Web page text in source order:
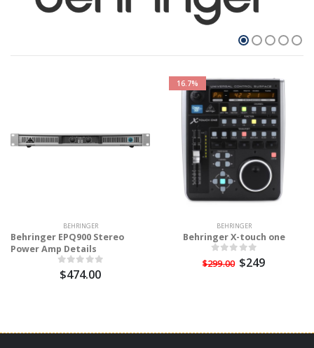
BEHRINGER
Behringer EPQ900 Stereo
Power Amp Details
$474.00
16.7%
BEHRINGER
Behringer X-touch one
$299.00 $249